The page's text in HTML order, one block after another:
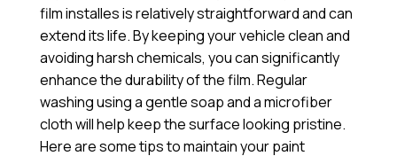
film installes is relatively straightforward and can
extend its life. By keeping your vehicle clean and
avoiding harsh chemicals, you can significantly
enhance the durability of the film. Regular
washing using a gentle soap and a microfiber
cloth will help keep the surface looking pristine.
Here are some tips to maintain your paint